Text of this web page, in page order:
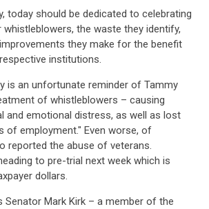
today should be dedicated to celebrating
the waste they identify,
they make for the benefit
institutions.
is an unfortunate reminder of Tammy
of whistleblowers – causing
and emotional distress, as well as lost
of employment." Even worse, of
reported the abuse of veterans.
to pre-trial next week which is
dollars.
Senator Mark Kirk – a member of the